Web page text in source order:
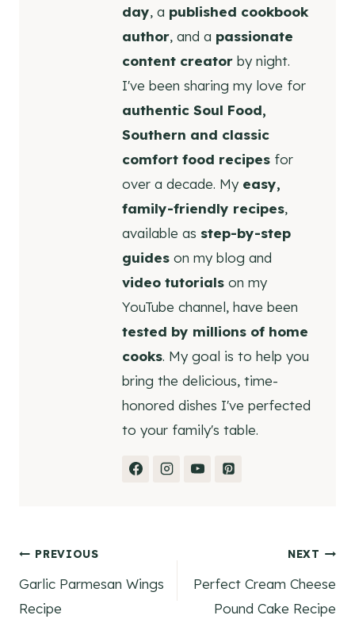
day, a published cookbook
author, and a passionate
content creator by night.
I've been sharing my love for
authentic Soul Food,
Southern and classic
comfort food recipes for
over a decade. My easy,
family-friendly recipes,
available as step-by-step
guides on my blog and
video tutorials on my
YouTube channel, have been
tested by millions of home
cooks. My goal is to help you
bring the delicious, time-
honored dishes I've perfected
to your family's table.
Post
navigation
PREVIOUS
Garlic Parmesan Wings
Recipe
NEXT
Perfect Cream Cheese
Pound Cake Recipe